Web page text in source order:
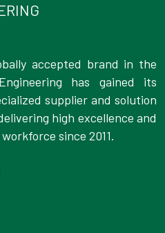
accepted brand in the
has gained its
supplier and solution
high excellence and
since 2011.